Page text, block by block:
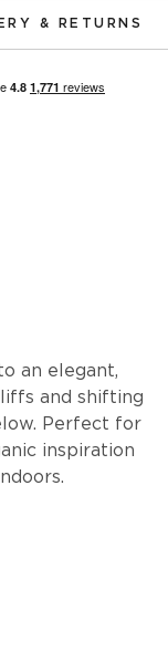
& RETURNS
an elegant,
and shifting
Perfect for
inspiration